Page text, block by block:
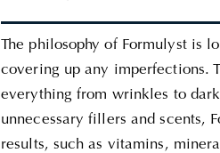
The philosophy of Formulyst is
covering up any imperfections.
everything from wrinkles to
unnecessary fillers and scents,
results, such as vitamins,